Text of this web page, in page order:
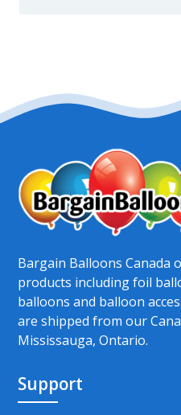
Bargain Balloons Canada
products including foil
balloons and balloon
are shipped from our
Mississauga, Ontario.
Support